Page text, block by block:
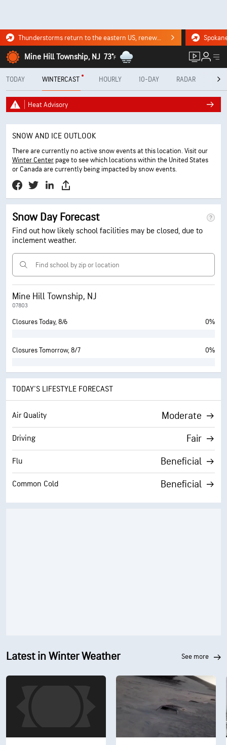
Thunderstorms return to the eastern US, renewing flood risk. Click for the forecast.
Mine Hill Township, NJ 73°F
TODAY WINTERCAST HOURLY 10-DAY RADAR
Heat Advisory
SNOW AND ICE OUTLOOK
There are currently no active snow events at this location. Visit our
Winter Center page to see which locations within the United States
or Canada are currently being impacted by snow events.
Snow Day Forecast
Find out how likely school facilities may be closed, due to
inclement weather.
Mine Hill Township, NJ
07803
Closures Today, 8/6 0%
Closures Tomorrow, 8/7 0%
TODAY'S LIFESTYLE FORECAST
Air Quality Moderate
Driving Fair
Flu Beneficial
Common Cold Beneficial
Latest in Winter Weather see more